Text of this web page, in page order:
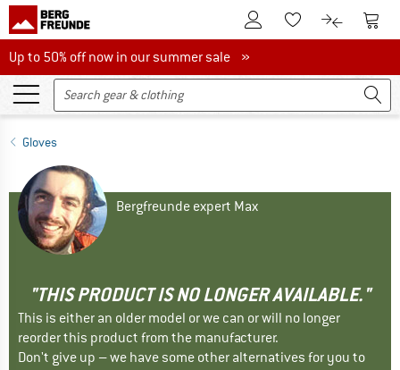
To Customer Account
To Wishlist.To product
To
Up to 50% off now in our summer sale
Up to 50% off now in our summer sale »
Gloves
Bergfreunde expert Max
"THIS PRODUCT IS NO LONGER AVAILABLE."
This is either an older model or we can or will no longer
reorder this product from the manufacturer.
Don't give up – we have some other alternatives for you to